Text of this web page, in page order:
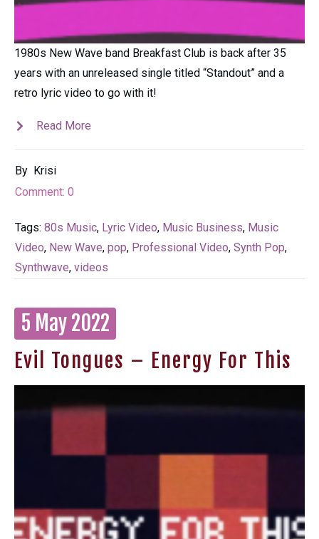
1980s New Wave band Breakfast Club is back after 35
years with an unreleased single titled “Standout” and a
retro lyric video to go with it!
Read More
By Krisi
Comment: 0
Tags: 80s Music, Lyric Video, Music Business, Music
Video, New Wave, pop, Professional Video, Synth Pop,
Synthwave, videos
5 May 2022
Evil Tongues – Energy For This